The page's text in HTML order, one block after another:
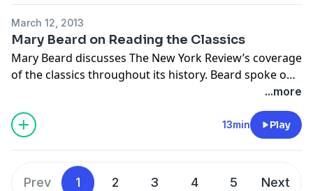
March 12, 2013
Mary Beard on Reading the Classics
Mary Beard discusses The New York Review’s coverage
of the classics throughout its history. Beard spoke on
February 5, 2013 at Town Hall in New York City, in a
anniversary.
...more
13min Play
Prev 1 2 3 4 5 Next